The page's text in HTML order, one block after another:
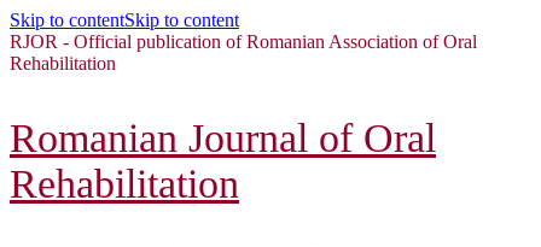
Skip to contentSkip to content
RJOR - Official publication of Romanian Association of Oral
Rehabilitation
Romanian Journal of Oral
Rehabilitation